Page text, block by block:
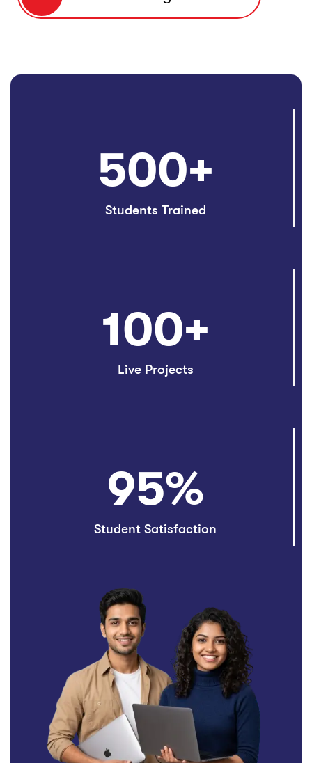
Students Trained
500+
Live Projects
100+
Student Satisfaction
95%